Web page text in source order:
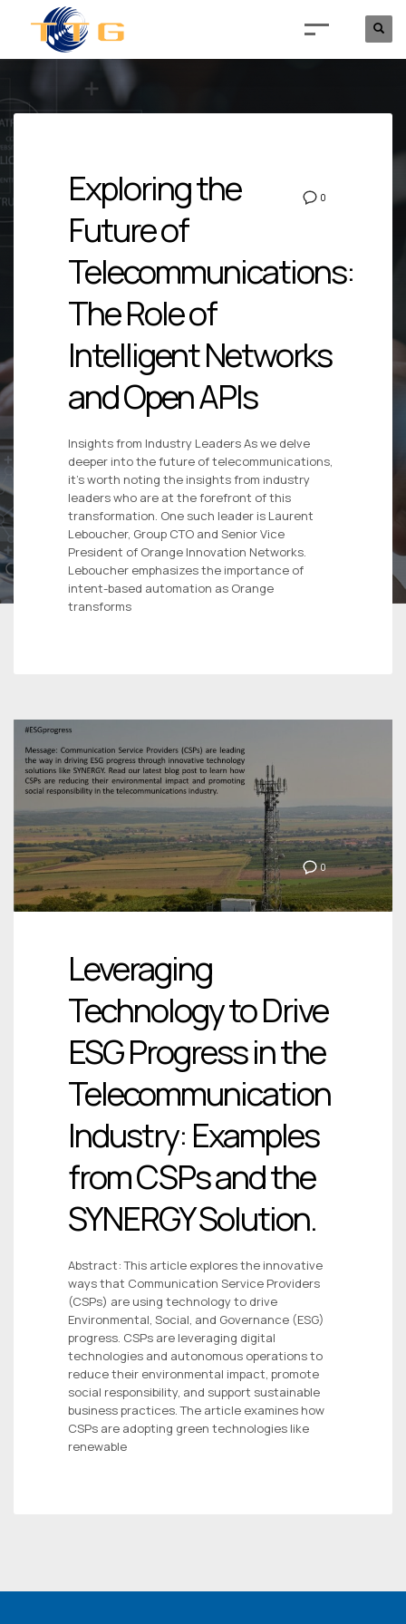
0
Exploring the
Future of
Telecommunications:
The Role of
Intelligent Networks
and Open APIs
Insights from Industry Leaders As we delve
deeper into the future of telecommunications,
it’s worth noting the insights from industry
leaders who are at the forefront of this
transformation. One such leader is Laurent
Leboucher, Group CTO and Senior Vice
President of Orange Innovation Networks.
Leboucher emphasizes the importance of
intent-based automation as Orange
transforms
0
Leveraging
Technology to Drive
ESG Progress in the
Telecommunication
Industry: Examples
from CSPs and the
SYNERGY Solution.
Abstract: This article explores the innovative
ways that Communication Service Providers
(CSPs) are using technology to drive
Environmental, Social, and Governance (ESG)
progress. CSPs are leveraging digital
technologies and autonomous operations to
reduce their environmental impact, promote
social responsibility, and support sustainable
business practices. The article examines how
CSPs are adopting green technologies like
renewable